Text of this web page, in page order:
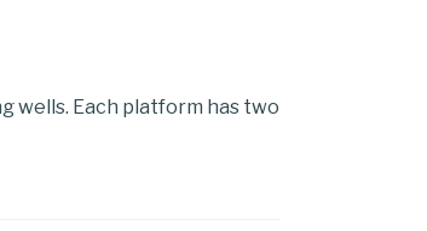
wells. Each platform has two